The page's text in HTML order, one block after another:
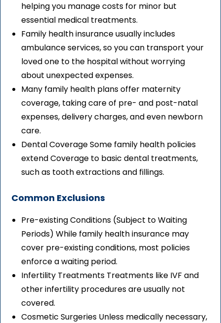
helping you manage costs for minor but
essential medical treatments.
Family health insurance usually includes
ambulance services, so you can transport your
loved one to the hospital without worrying
about unexpected expenses.
Many family health plans offer maternity
coverage, taking care of pre- and post-natal
expenses, delivery charges, and even newborn
care.
Dental Coverage Some family health policies
extend Coverage to basic dental treatments,
such as tooth extractions and fillings.
Common Exclusions
Pre-existing Conditions (Subject to Waiting
Periods) While family health insurance may
cover pre-existing conditions, most policies
enforce a waiting period.
Infertility Treatments Treatments like IVF and
other infertility procedures are usually not
covered.
Cosmetic Surgeries Unless medically necessary,